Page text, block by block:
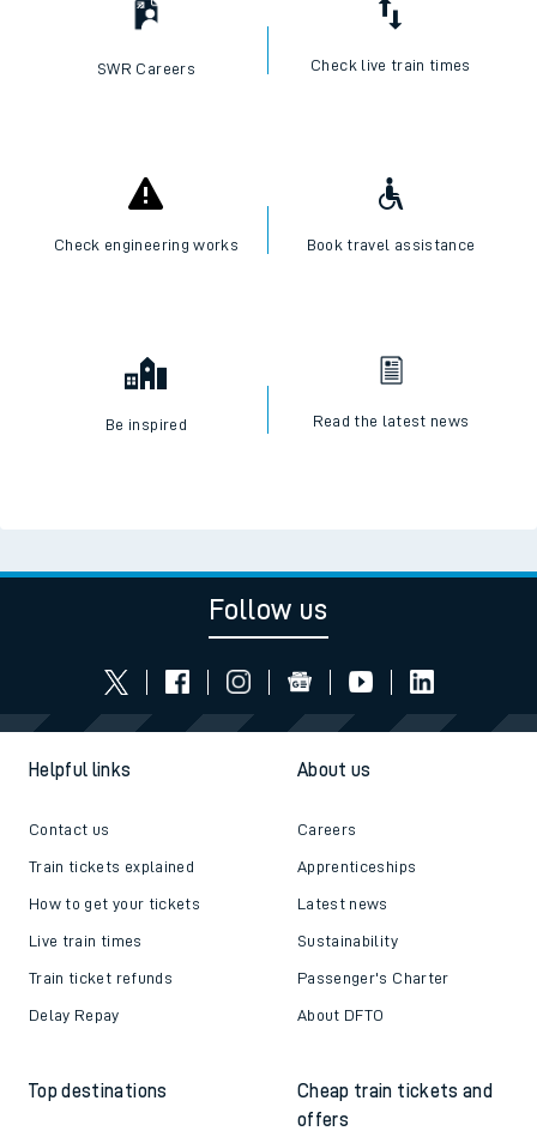
SWR Careers Check live train times
Check engineering works Book travel assistance
Be inspired Read the latest news
Follow us
Helpful links
Contact us
Train tickets explained
How to get your tickets
Live train times
Train ticket refunds
Delay Repay
About us
Careers
Apprenticeships
Latest news
Sustainability
Passenger's Charter
About DFTO
Top destinations
Cheap train tickets and
offers